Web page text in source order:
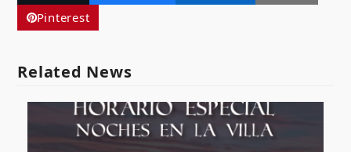
Pinterest
Related News